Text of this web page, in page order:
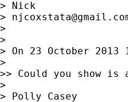
> Nick
>
>
>
> On 23 October
>
>> Could you show
>
> Polly Casey